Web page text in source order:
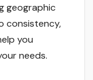
geographic
consistency,
you
needs.